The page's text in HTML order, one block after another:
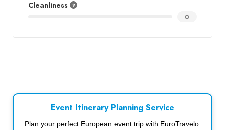
Cleanliness
0
Event Itinerary Planning Service
Plan your perfect European event trip with EuroTravelo.